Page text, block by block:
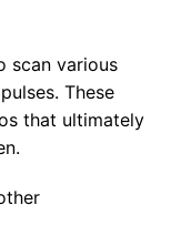
scan various
These
that ultimately